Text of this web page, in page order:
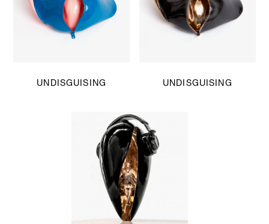
UNDISGUISING UNDISGUISING